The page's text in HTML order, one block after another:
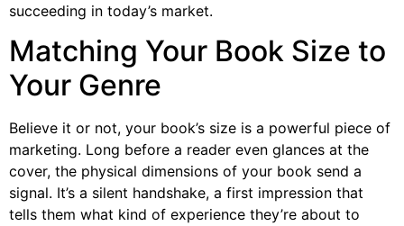
succeeding in today’s market.
Matching Your Book Size to
Your Genre
Believe it or not, your book’s size is a powerful piece of
marketing. Long before a reader even glances at the
cover, the physical dimensions of your book send a
signal. It’s a silent handshake, a first impression that
tells them what kind of experience they’re about to